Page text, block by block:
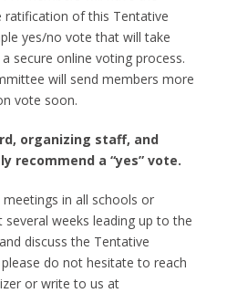
of this Tentative
yes/no vote that will take
secure online voting process.
will send members more
vote soon.
organizing staff, and
recommend a “yes” vote.
meetings in all schools or
weeks leading up to the
discuss the Tentative
do not hesitate to reach
or write to us at